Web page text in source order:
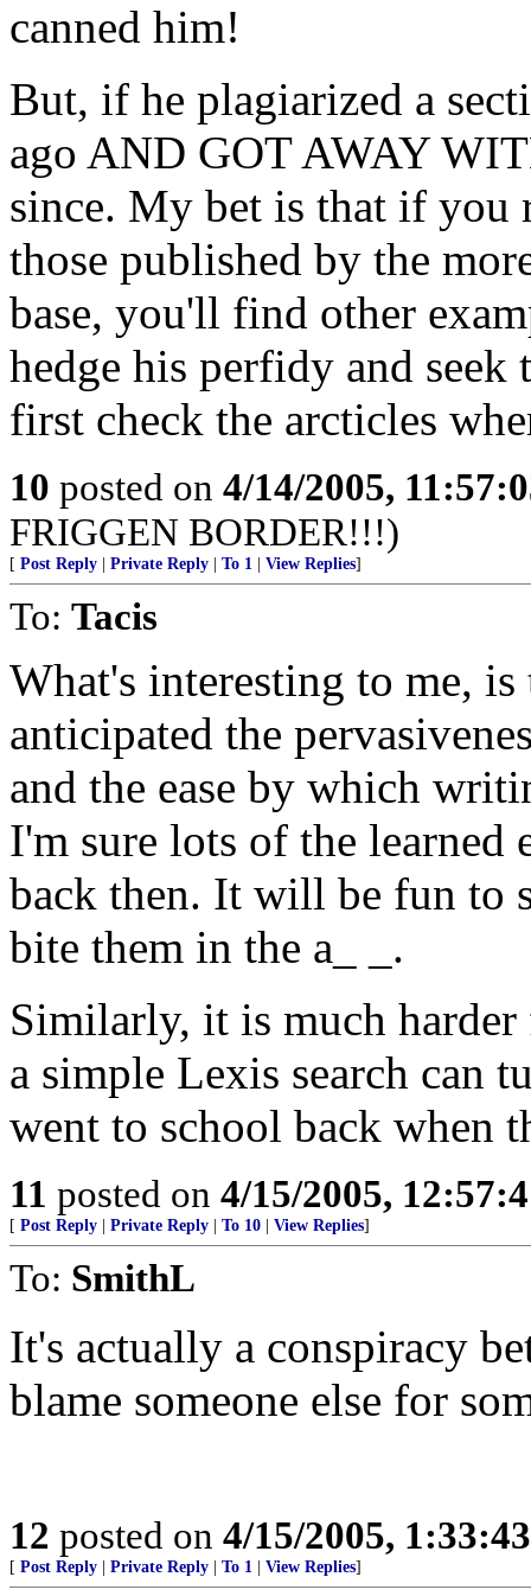
canned him!
But, if he plagiarized a
ago AND GOT AWAY
since. My bet is that if you
those published by the
base, you'll find other
hedge his perfidy and
first check the arcticles
10 posted on 4/14/2005,
FRIGGEN BORDER!!!)
[ Post Reply Private Reply To 1 View Replies]
To: Tacis
What's interesting to me,
anticipated the
and the ease by which
I'm sure lots of the
back then. It will be fun to
bite them in the a_ _.
Similarly, it is much harder
a simple Lexis search can
went to school back when
11 posted on 4/15/2005,
[ Post Reply Private Reply To 10 View Replies]
To: SmithL
It's actually a conspiracy
blame someone else for
12 posted on 4/15/2005,
[ Post Reply Private Reply To 1 View Replies]